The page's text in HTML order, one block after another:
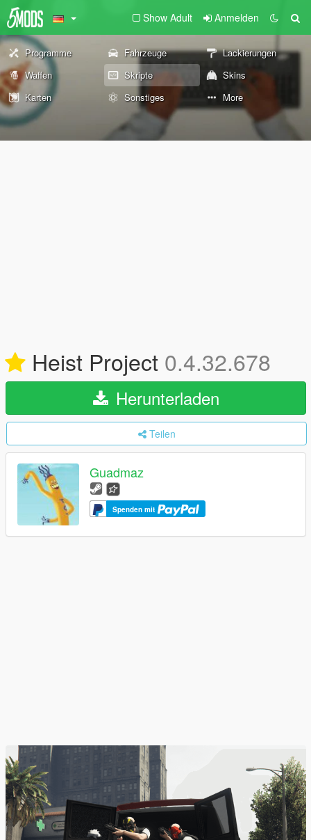
Show Adult Anmelden
Programme Fahrzeuge
Lackierungen
Waffen
Skripte
Skins
Karten
Sonstiges More
Heist Project 0.4.32.678
Herunterladen
Teilen
Guadmaz
Spenden mit